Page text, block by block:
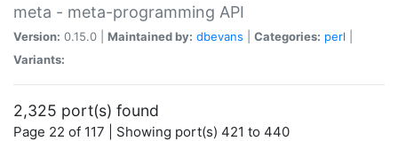
meta - meta-programming API
Version: 0.15.0 | Maintained by: dbevans Categories: perl
Variants:
2,325 port(s) found
Page 22 of 117 | Showing port(s) 421 to 440